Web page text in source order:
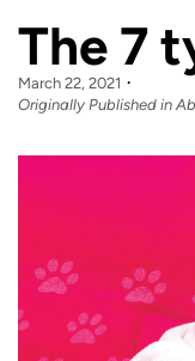
The 7
March 22, 2021
Originally Published in